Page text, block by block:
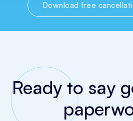
Download free
Ready to say